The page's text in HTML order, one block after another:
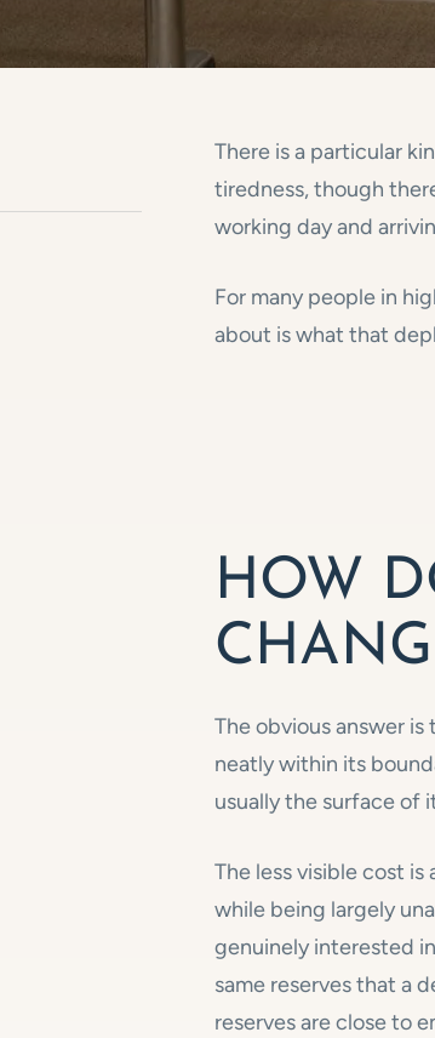
There is a particular
tiredness, though
working day and
For many people in
about is what that
HOW
The obvious answer
neatly within its
usually the surface of
The less visible cost
while being largely
genuinely interested
same reserves that a
reserves are close to